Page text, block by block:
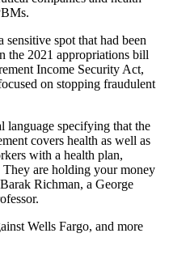
spot that had been
the 2021 appropriations bill
Income Security Act,
on stopping fraudulent
language specifying that the
covers health as well as
with a health plan,
They are holding your money
Richman, a George
Wells Fargo, and more